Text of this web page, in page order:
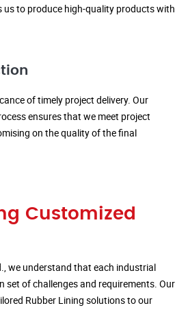
us to produce high-quality products with
of timely project delivery. Our
ensures that we meet project
on the quality of the final
Customized
we understand that each industrial
set of challenges and requirements. Our
Rubber Lining solutions to our